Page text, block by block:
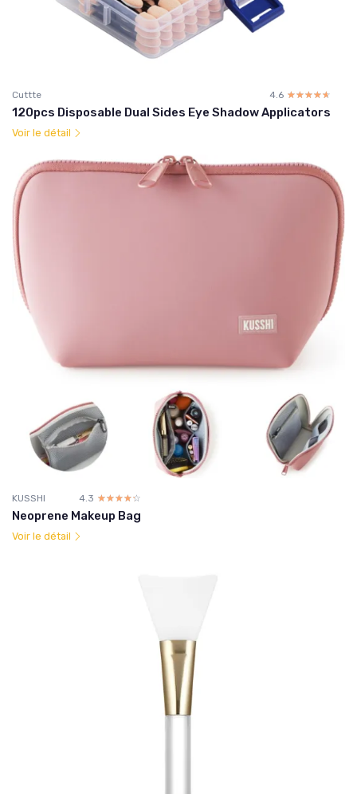
Cuttte 4.6 ☆☆☆☆☆
★★★★★
120pcs Disposable Dual Sides Eye Shadow Applicators
Voir le détail
KUSSHI 4.3 ☆☆☆☆☆
★★★★★
Neoprene Makeup Bag
Voir le détail